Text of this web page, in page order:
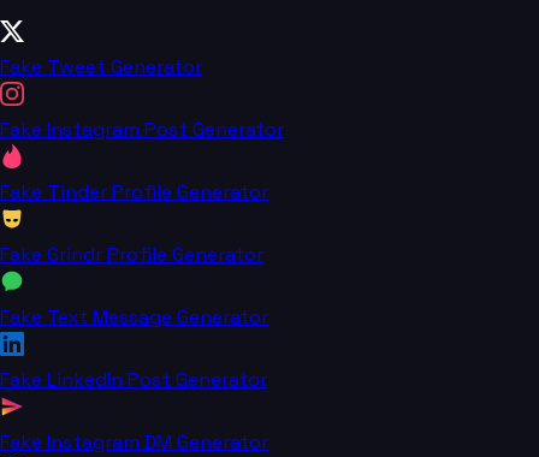
Fake Tweet Generator
Fake Instagram Post Generator
Fake Tinder Profile Generator
Fake Grindr Profile Generator
Fake Text Message Generator
Fake LinkedIn Post Generator
Fake Instagram DM Generator